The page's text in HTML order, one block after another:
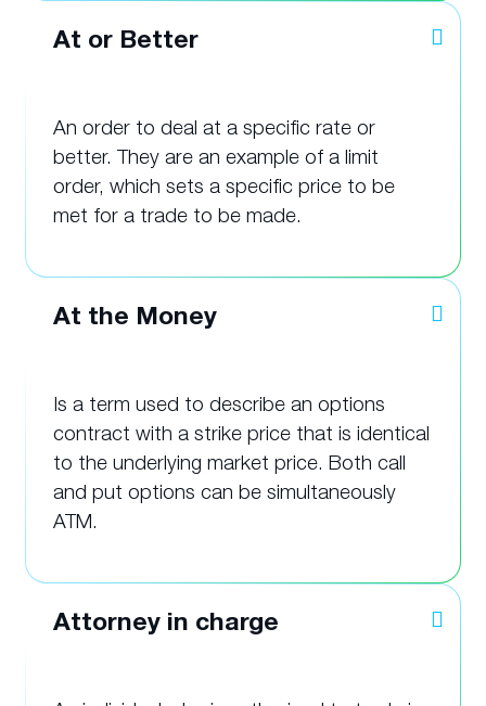
At or Better
An order to deal at a specific rate or
better. They are an example of a limit
order, which sets a specific price to be
met for a trade to be made.
At the Money
Is a term used to describe an options
contract with a strike price that is identical
to the underlying market price. Both call
and put options can be simultaneously
ATM.
Attorney in charge